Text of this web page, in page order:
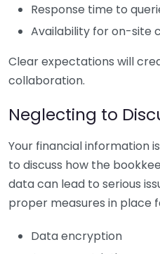
Response time to
Availability for on-site
Clear expectations will
collaboration.
Neglecting to
Your financial information
to discuss how the
data can lead to serious
proper measures in place
Data encryption